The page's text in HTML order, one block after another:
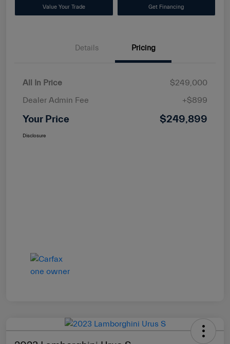
Value Your Trade Get Financing
Details Pricing
All In Price
$249,000
Dealer Admin Fee
+$899
Your Price $249,899
Disclosure